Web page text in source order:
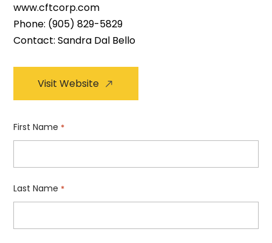
www.cftcorp.com
Phone: (905) 829-5829
Contact: Sandra Dal Bello
Visit Website
First Name *
Last Name *